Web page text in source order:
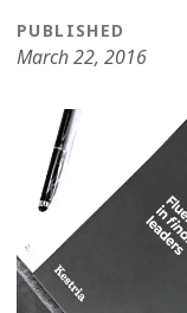
PUBLISHED
March 22, 2016